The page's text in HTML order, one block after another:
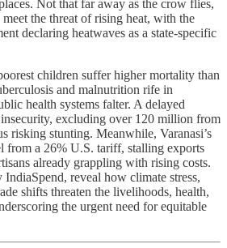
Not that far away as the crow flies,
the threat of rising heat, with the
declaring heatwaves as a state-specific
children suffer higher mortality than
and malnutrition rife in
health systems falter. A delayed
insecurity, excluding over 120 million from
risking stunting. Meanwhile, Varanasi’s
from a 26% U.S. tariff, stalling exports
already grappling with rising costs.
IndiaSpend, reveal how climate stress,
shifts threaten the livelihoods, health,
the urgent need for equitable